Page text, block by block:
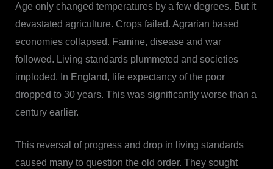
Age only changed temperatures by a few degrees. But it
devastated agriculture. Crops failed. Agrarian based
economies collapsed. Famine, disease and war
followed. Living standards plummeted and societies
imploded. In England, life expectancy of the poor
dropped to 30 years. This was significantly worse than a
century earlier.
This reversal of progress and drop in living standards
caused many to question the old order. They sought